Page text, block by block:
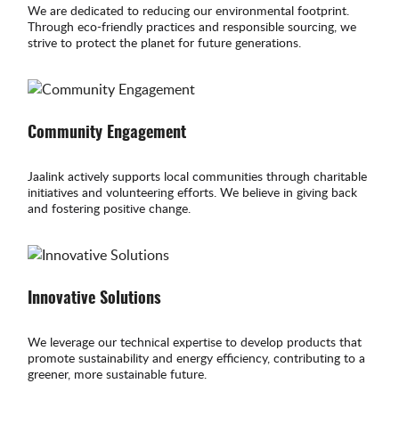
We are dedicated to reducing our environmental footprint.
Through eco-friendly practices and responsible sourcing, we
strive to protect the planet for future generations.
Community Engagement
Jaalink actively supports local communities through charitable
initiatives and volunteering efforts. We believe in giving back
and fostering positive change.
Innovative Solutions
We leverage our technical expertise to develop products that
promote sustainability and energy efficiency, contributing to a
greener, more sustainable future.